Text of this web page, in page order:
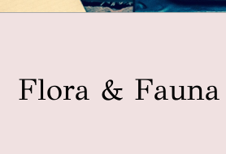
Flora & Fauna